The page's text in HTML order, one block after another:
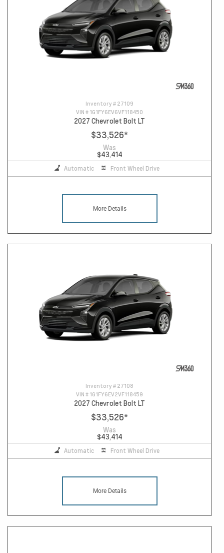
Inventory # 27109
VIN # 1G1FY6EV6VF118450
2027 Chevrolet Bolt LT
$33,526*
Was
$43,414
Automatic Front Wheel Drive
More Details
Inventory # 27108
VIN # 1G1FY6EV2VF118459
2027 Chevrolet Bolt LT
$33,526*
Was
$43,414
Automatic Front Wheel Drive
More Details